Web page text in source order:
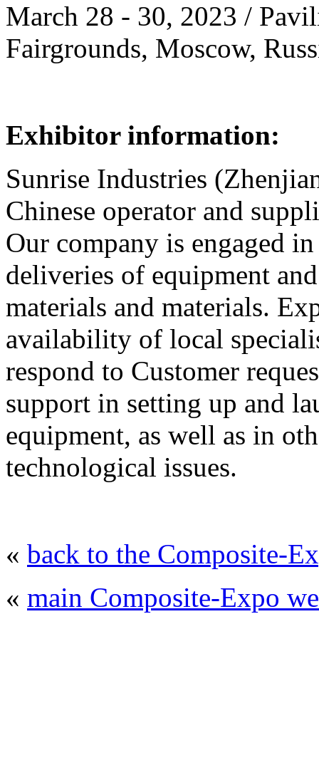
March 28 - 30, 2023 /
Fairgrounds, Moscow,
Exhibitor information:
Sunrise Industries
Chinese operator and
Our company is engaged
deliveries of equipment
materials and materials.
availability of local
respond to Customer
support in setting up and
equipment, as well as in
technological issues.
« back to the Composite-
« main Composite-Expo